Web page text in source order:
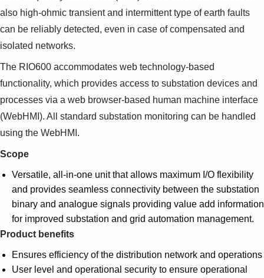
Suggestions
Products
also high-ohmic transient and intermittent type of earth faults
can be reliably detected, even in case of compensated and
isolated networks.
The RIO600 accommodates web technology-based
functionality, which provides access to substation devices and
processes via a web browser-based human machine interface
(WebHMI). All standard substation monitoring can be handled
using the WebHMI.
Scope
Versatile, all-in-one unit that allows maximum I/O flexibility
and provides seamless connectivity between the substation
binary and analogue signals providing value add information
for improved substation and grid automation management.
Product benefits
Ensures efficiency of the distribution network and operations
User level and operational security to ensure operational